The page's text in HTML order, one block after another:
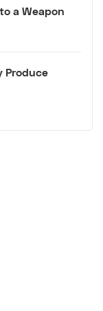
a Weapon
Produce